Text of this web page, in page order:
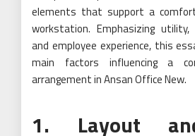
elements that support a
workstation. Emphasizing utility,
and employee experience, this
main factors influencing a
arrangement in Ansan Office New.
1. Layout